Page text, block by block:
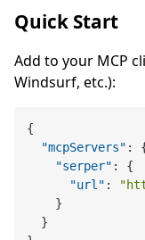
Quick Start
Add to your MCP
Windsurf, etc.):
{
"mcpServers" :
"serper" :
{
"url" :
}
}